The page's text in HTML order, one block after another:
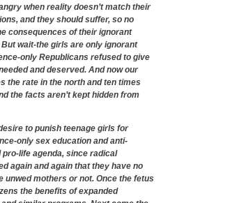
when reality doesn’t match their
and they should suffer, so no
consequences of their ignorant
wait-the girls are only ignorant
only Republicans refused to give
and deserved. And now our
the rate in the north and ten times
the facts aren’t kept hidden from
to punish teenage girls for
only sex education and anti-
life agenda, since radical
again and again that they have no
mothers or not. Once the fetus
the benefits of expanded